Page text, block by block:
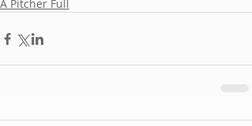
A Pitcher Full